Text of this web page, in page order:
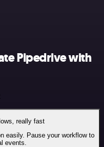
Pipedrive with
really fast
easily. Pause your workflow to
events.